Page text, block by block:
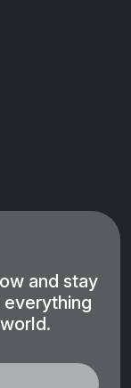
and stay
everything